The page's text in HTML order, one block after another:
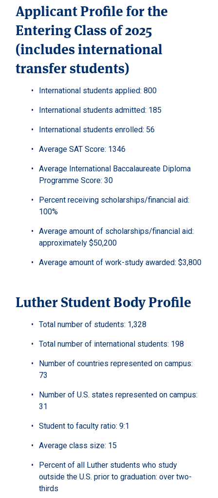
Applicant Profile for the
Entering Class of 2025
(includes international
transfer students)
International students applied: 800
International students admitted: 185
International students enrolled: 56
Average SAT Score: 1346
Average International Baccalaureate Diploma
Programme Score: 30
Percent receiving scholarships/financial aid:
100%
Average amount of scholarships/financial aid:
approximately $50,200
Average amount of work-study awarded: $3,800
Luther Student Body Profile
Total number of students: 1,328
Total number of international students: 198
Number of countries represented on campus:
73
Number of U.S. states represented on campus:
31
Student to faculty ratio: 9:1
Average class size: 15
Percent of all Luther students who study
outside the U.S. prior to graduation: over two-
thirds